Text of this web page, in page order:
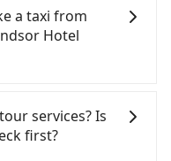
and you need
and most
a same-day round
to pick up and
option. After
can rent a small
an additional
a taxi from
Hotel
use apps to hail a
and Yoxi, and if
you can also
services? Is
first?